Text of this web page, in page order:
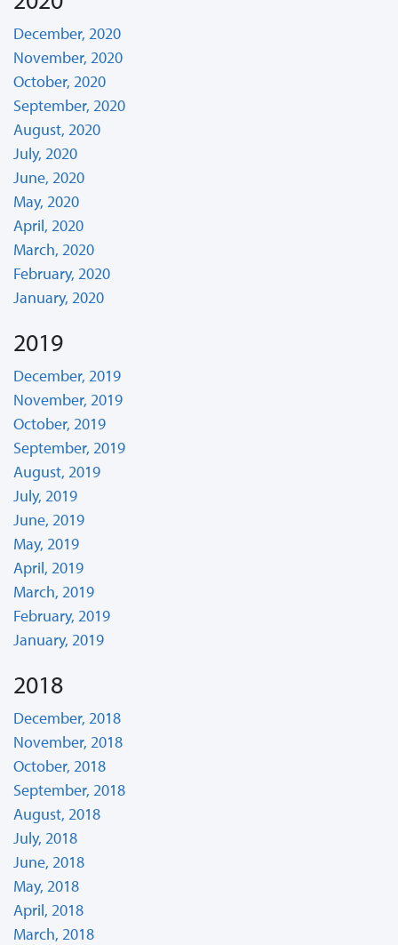
December, 2020
November, 2020
October, 2020
September, 2020
August, 2020
July, 2020
June, 2020
May, 2020
April, 2020
March, 2020
February, 2020
January, 2020
2019
December, 2019
November, 2019
October, 2019
September, 2019
August, 2019
July, 2019
June, 2019
May, 2019
April, 2019
March, 2019
February, 2019
January, 2019
2018
December, 2018
November, 2018
October, 2018
September, 2018
August, 2018
July, 2018
June, 2018
May, 2018
April, 2018
March, 2018